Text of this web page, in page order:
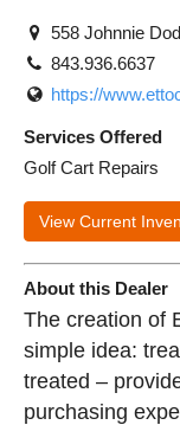
558 Johnnie
843.936.6637
https://
Services Offered
Golf Cart Repairs
View Current
About this Dealer
The creation of
simple idea:
treated –
purchasing